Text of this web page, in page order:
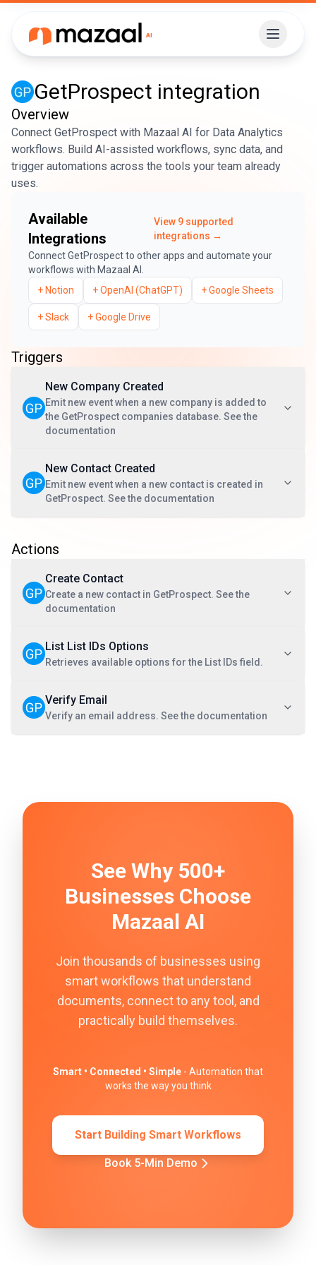
GetProspect integration
Overview
Connect GetProspect with Mazaal AI for Data Analytics
workflows. Build AI-assisted workflows, sync data, and
trigger automations across the tools your team already
uses.
Available
Integrations
View 9 supported
integrations →
ConnectGetProspectto other apps and automate your
workflows with Mazaal AI.
+ Notion +OpenAI (ChatGPT) +Google Sheets
+Slack +Google Drive
Triggers
New Company Created
Emit new event when a new company is added to
the GetProspect companies database. See the
documentation
New Contact Created
Emit new event when a new contact is created in
GetProspect. See the documentation
Actions
Create Contact
Create a new contact in GetProspect. See the
documentation
List List IDs Options
Retrieves available options for the List IDs field.
Verify Email
Verify an email address. See the documentation
See Why 500+
Businesses Choose
Mazaal AI
Join thousands of businesses using
smart workflows that understand
documents, connect to any tool, and
practically build themselves.
Smart • Connected • Simple - Automation that
works the way you think
Start Building Smart Workflows
Book 5-Min Demo